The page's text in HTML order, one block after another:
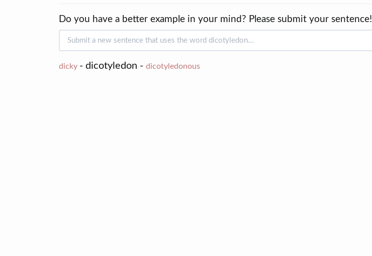
Do you have a better example in your mind? Please submit your sentence!
dicky - dicotyledon - dicotyledonous